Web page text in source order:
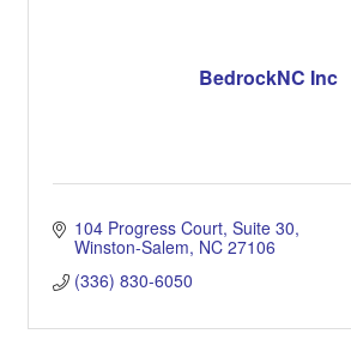
BedrockNC Inc
104 Progress Court Suite 30
Winston-Salem NC 27106
(336) 830-6050